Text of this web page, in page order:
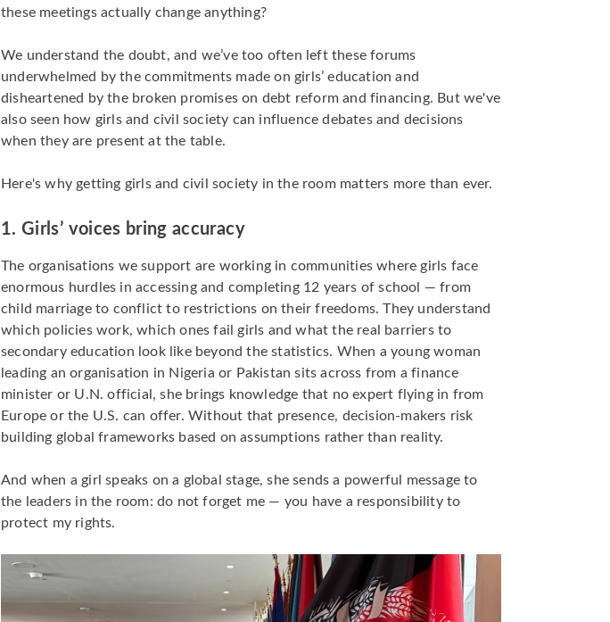
these meetings actually change anything?
We understand the doubt, and we’ve too often left these forums
underwhelmed by the commitments made on girls’ education and
disheartened by the broken promises on debt reform and financing. But we've
also seen how girls and civil society can influence debates and decisions
when they are present at the table.
Here's why getting girls and civil society in the room matters more than ever.
1. Girls’ voices bring accuracy
The organisations we support are working in communities where girls face
enormous hurdles in accessing and completing 12 years of school — from
child marriage to conflict to restrictions on their freedoms. They understand
which policies work, which ones fail girls and what the real barriers to
secondary education look like beyond the statistics. When a young woman
leading an organisation in Nigeria or Pakistan sits across from a finance
minister or U.N. official, she brings knowledge that no expert flying in from
Europe or the U.S. can offer. Without that presence, decision-makers risk
building global frameworks based on assumptions rather than reality.
And when a girl speaks on a global stage, she sends a powerful message to
the leaders in the room: do not forget me — you have a responsibility to
protect my rights.